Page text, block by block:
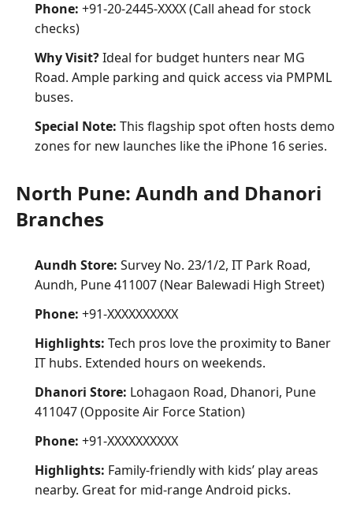
Phone: +91-20-2445-XXXX (Call ahead for stock
checks)
Why Visit?Ideal for budget hunters near MG
Road. Ample parking and quick access via PMPML
buses.
Special Note: This flagship spot often hosts demo
zones for new launches like the iPhone 16 series.
North Pune: Aundh and Dhanori
Branches
Aundh Store: Survey No. 23/1/2, IT Park Road,
Aundh, Pune 411007 (Near Balewadi High Street)
Phone: +91-XXXXXXXXXX
Highlights: Tech pros love the proximity to Baner
IT hubs. Extended hours on weekends.
Dhanori Store: Lohagaon Road, Dhanori, Pune
411047 (Opposite Air Force Station)
Phone: +91-XXXXXXXXXX
Highlights: Family-friendly with kids’ play areas
nearby. Great for mid-range Android picks.